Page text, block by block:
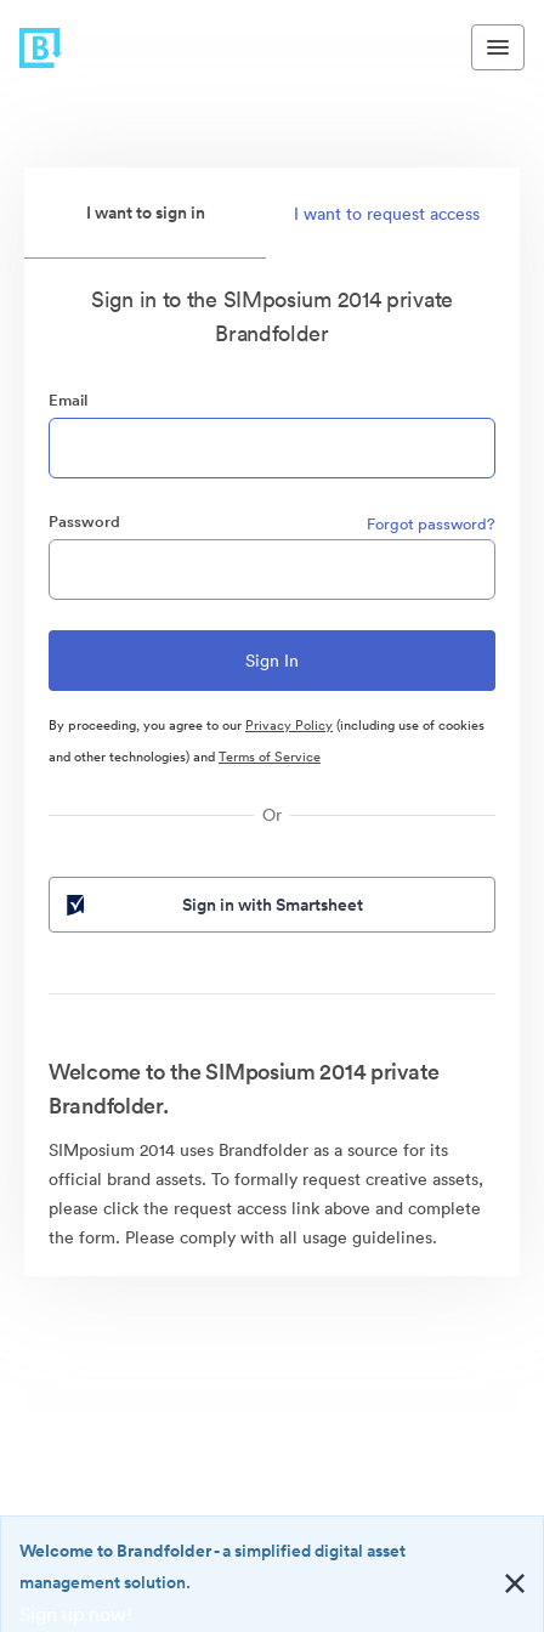
I want to sign in I want to request access
Sign in to the SIMposium 2014 private
Brandfolder
Email
Password Forgot password?
By proceeding, you agree to our Privacy Policy(including use of cookies
and other technologies) andTerms of Service
Or
Sign in with Smartsheet
Welcome to the SIMposium 2014 private
Brandfolder.
SIMposium 2014 uses Brandfolder as a source for its
official brand assets. To formally request creative assets,
please click the request access link above and complete
the form. Please comply with all usage guidelines.
Welcome to Brandfolder- a simplified digital asset
management solution.